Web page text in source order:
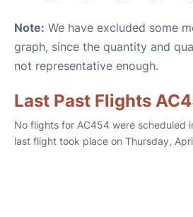
Note: We have excluded some
graph, since the quantity and
not representative enough.
Last Past Flights
No flights for AC454 were scheduled
last flight took place on Thursday,